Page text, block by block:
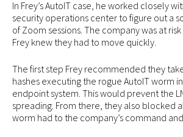
In Frey’s AutoIT case, he worked closely
security operations center to figure out a
of Zoom sessions. The company was at
Frey knew they had to move quickly.
The first step Frey recommended they
hashes executing the rogue AutoIT worm
endpoint system. This would prevent the
spreading. From there, they also blocked
worm had to the company’s command